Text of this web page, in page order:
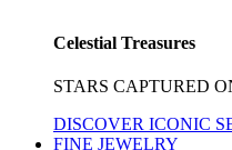
Celestial Treasures
STARS CAPTURED
DISCOVER ICONIC
FINE JEWELRY